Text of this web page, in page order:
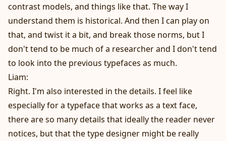
contrast models, and things like that. The way I
understand them is historical. And then I can play on
that, and twist it a bit, and break those norms, but I
don't tend to be much of a researcher and I don't tend
to look into the previous typefaces as much.
Liam:
Right. I'm also interested in the details. I feel like
especially for a typeface that works as a text face,
there are so many details that ideally the reader never
notices, but that the type designer might be really